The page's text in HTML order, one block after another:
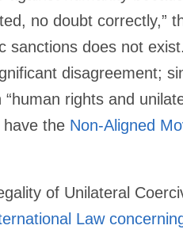
no doubt correctly,”
does not
disagreement;
“human rights and
have the Non-Aligned
of Unilateral
Law